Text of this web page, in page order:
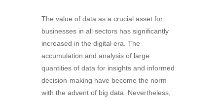
The value of data as a crucial asset for
businesses in all sectors has significantly
increased in the digital era. The
accumulation and analysis of large
quantities of data for insights and informed
decision-making have become the norm
with the advent of big data. Nevertheless,